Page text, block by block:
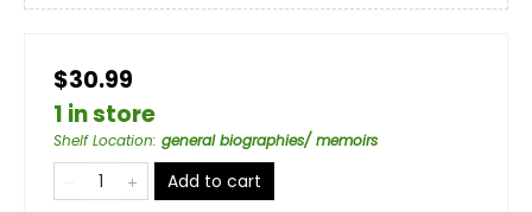
$30.99
1 in store
Shelf Location: general biographies/ memoirs
Add to cart